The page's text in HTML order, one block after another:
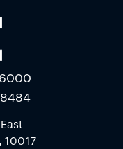
10017